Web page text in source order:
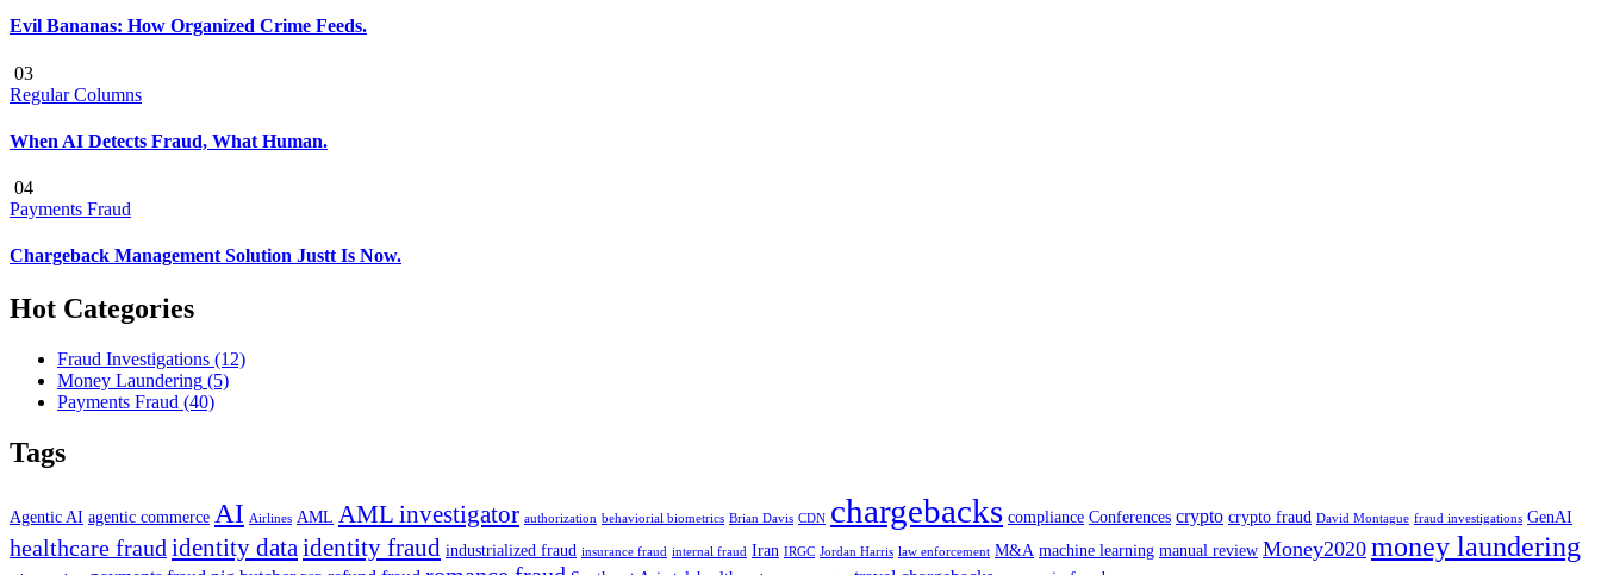
Evil Bananas: How Organized Crime Feeds.
03
Regular Columns
When AI Detects Fraud, What Human.
04
Payments Fraud
Chargeback Management Solution Justt Is Now.
Hot Categories
Fraud Investigations (12)
Money Laundering (5)
Payments Fraud (40)
Tags
Agentic AI agentic commerce AI Airlines AML AML investigator authorization behaviorial biometrics Brian Davis CDN chargebacks compliance Conferences crypto crypto fraud David Montague fraud investigations GenAI
healthcare fraudidentity dataidentity fraud industrialized fraud insurance fraud internal fraud Iran IRGC Jordan Harris law enforcement M&A machine learning manual review Money2020 money laundering